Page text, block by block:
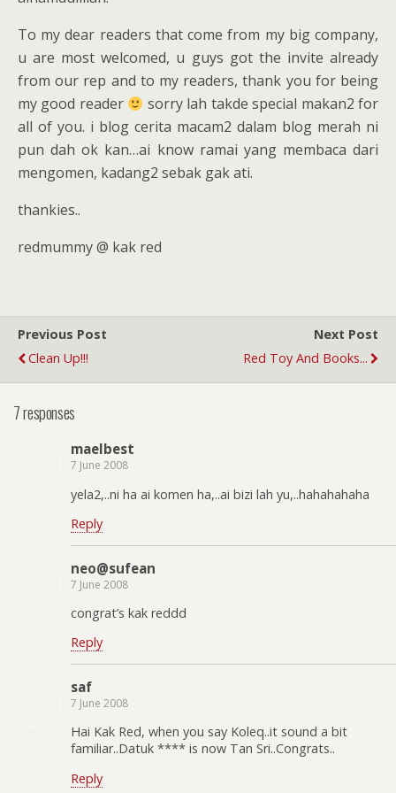
To my dear readers that come from my big company,
u are most welcomed, u guys got the invite already
from our rep and to my readers, thank you for being
my good reader
sorry lah takde special makan2 for
all of you. i blog cerita macam2 dalam blog merah ni
pun dah ok kan…ai know ramai yang membaca dari
mengomen, kadang2 sebak gak ati.
thankies..
redmummy @ kak red
Previous Post
Clean Up!!!
Next Post
Red Toy And Books...
7 responses
maelbest
7 June 2008
yela2,..ni ha ai komen ha,..ai bizi lah yu,..hahahahaha
Reply
neo@sufean
7 June 2008
congrat’s kak reddd
Reply
saf
7 June 2008
Hai Kak Red, when you say Koleq..it sound a bit
familiar..Datuk **** is now Tan Sri..Congrats..
Reply